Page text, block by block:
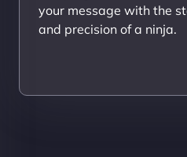
your message with the
and precision of a ninja.